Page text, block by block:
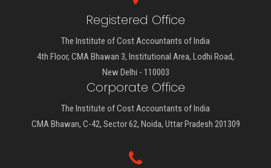
Registered Office
The Institute of Cost Accountants of India
4th Floor, CMA Bhawan 3, Institutional Area, Lodhi Road,
New Delhi - 110003
Corporate Office
The Institute of Cost Accountants of India
CMA Bhawan, C-42, Sector 62, Noida, Uttar Pradesh 201309